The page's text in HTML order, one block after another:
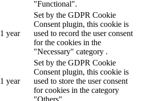
"Functional".
1 year
Set by the GDPR Cookie
Consent plugin, this cookie is
used to record the user consent
for the cookies in the
"Necessary" category .
1 year
Set by the GDPR Cookie
Consent plugin, this cookie is
used to store the user consent
for cookies in the category